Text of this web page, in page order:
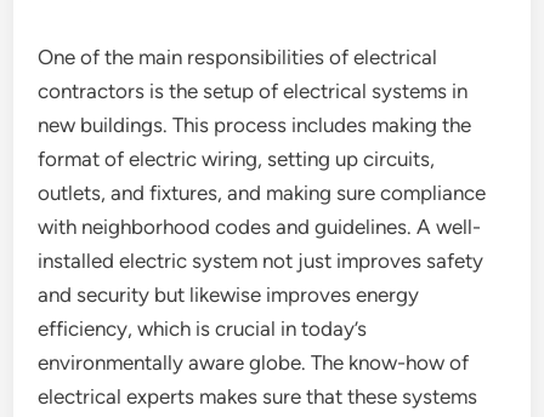
One of the main responsibilities of electrical
contractors is the setup of electrical systems in
new buildings. This process includes making the
format of electric wiring, setting up circuits,
outlets, and fixtures, and making sure compliance
with neighborhood codes and guidelines. A well-
installed electric system not just improves safety
and security but likewise improves energy
efficiency, which is crucial in today’s
environmentally aware globe. The know-how of
electrical experts makes sure that these systems